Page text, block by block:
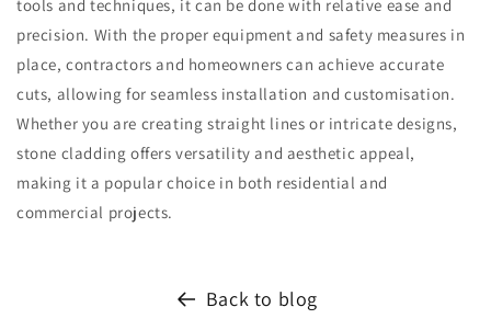
tools and techniques, it can be done with relative ease and
precision. With the proper equipment and safety measures in
place, contractors and homeowners can achieve accurate
cuts, allowing for seamless installation and customisation.
Whether you are creating straight lines or intricate designs,
stone cladding offers versatility and aesthetic appeal,
making it a popular choice in both residential and
commercial projects.
Back to blog